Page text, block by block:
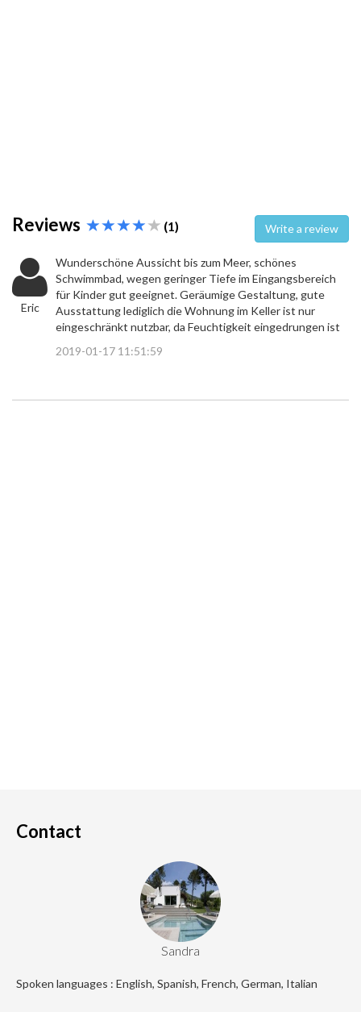
Reviews (1) Write a review
Eric
Wunderschöne Aussicht bis zum Meer, schönes
Schwimmbad, wegen geringer Tiefe im Eingangsbereich
für Kinder gut geeignet. Geräumige Gestaltung, gute
Ausstattung lediglich die Wohnung im Keller ist nur
eingeschränkt nutzbar, da Feuchtigkeit eingedrungen ist
2019-01-17 11:51:59
Contact
Sandra
Spoken languages : English, Spanish, French, German, Italian